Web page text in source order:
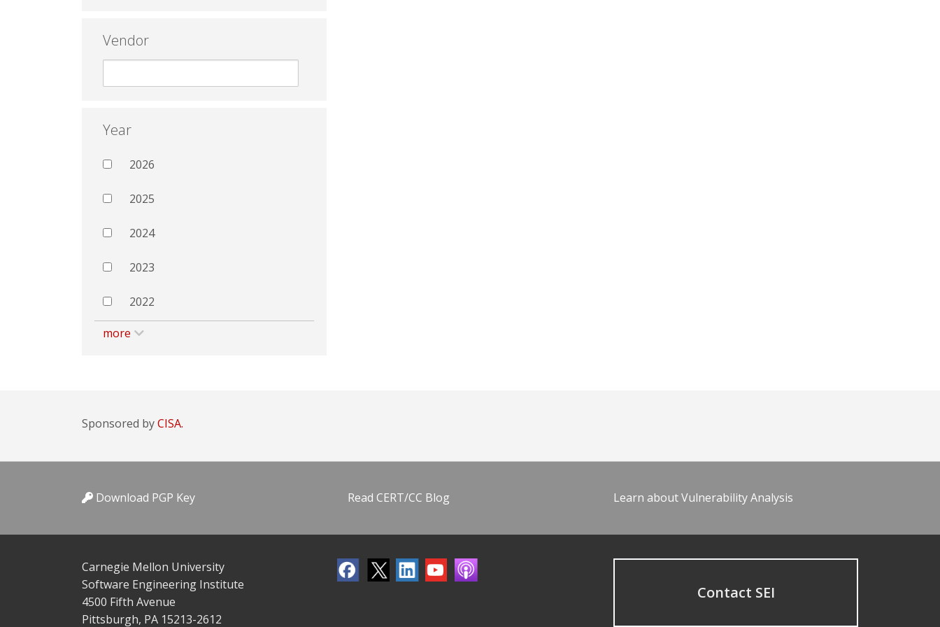
Vendor
Year
2026
2025
2024
2023
2022
more
Sponsored byCISA.
Download PGP Key Read CERT/CC Blog Learn about Vulnerability Analysis
Carnegie Mellon University
Software Engineering Institute
4500 Fifth Avenue
Pittsburgh, PA 15213-2612
Contact SEI